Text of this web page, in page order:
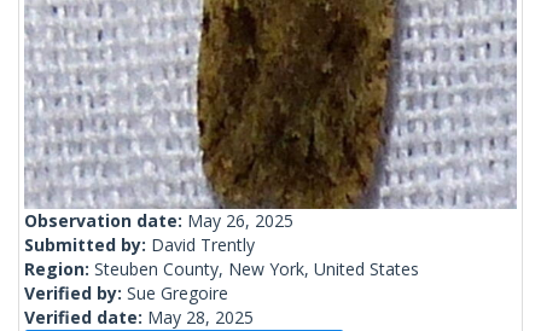
Observation date: May 26, 2025
Submitted by: David Trently
Region: Steuben County, New York, United States
Verified by: Sue Gregoire
Verified date: May 28, 2025